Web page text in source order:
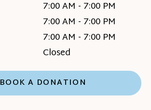
7:00 AM - 7:00 PM
7:00 AM - 7:00 PM
7:00 AM - 7:00 PM
Closed
BOOK A DONATION